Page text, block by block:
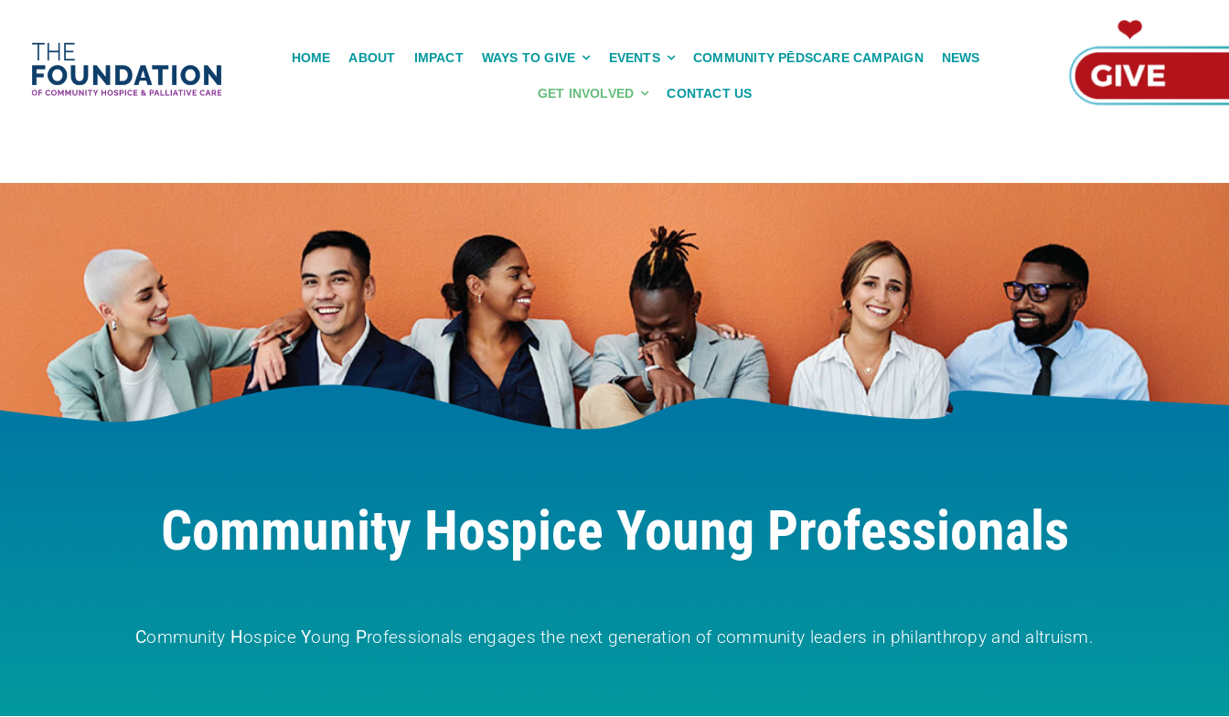
content
HOME ABOUT IMPACT WAYS TO GIVE EVENTS COMMUNITY PĒDSCARE CAMPAIGN NEWS
GET INVOLVED CONTACT US
Community Hospice Young Professionals
Community HospiceYoung Professionals engages the next generation of community leaders in philanthropy and altruism.